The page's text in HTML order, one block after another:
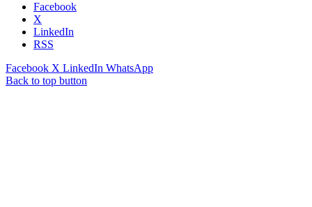
Facebook
X
LinkedIn
RSS
Facebook X LinkedIn WhatsApp
Back to top button